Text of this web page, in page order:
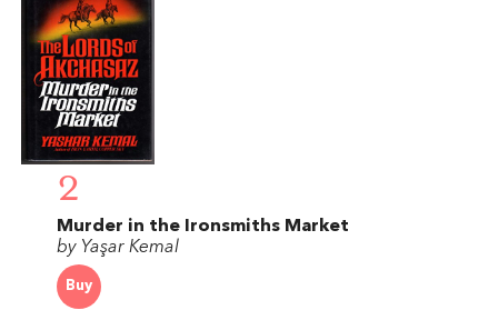
2
Murder in the Ironsmiths Market
by Yaşar Kemal
Buy